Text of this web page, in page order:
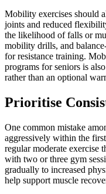
Mobility exercises should
joints and reduced
the likelihood of falls or
mobility drills, and
for resistance training.
programs for seniors is
rather than an optional
Prioritise
One common mistake
aggressively within the
regular moderate exercise
with two or three gym
gradually to increased
help support muscle